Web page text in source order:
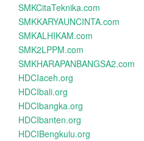
SMKCitaTeknika.com
SMKKARYAUNCINTA.com
SMKALHIKAM.com
SMK2LPPM.com
SMKHARAPANBANGSA2.com
HDCIaceh.org
HDCIbali.org
HDCIbangka.org
HDCIbanten.org
HDCIBengkulu.org